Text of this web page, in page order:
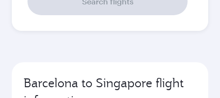
Barcelona to Singapore flight